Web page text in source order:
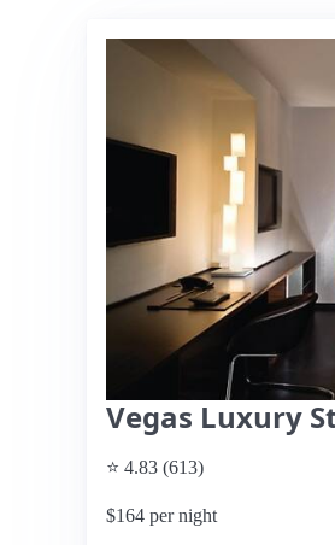
Vegas Luxury
⭐ 4.83 (613)
$164 per night